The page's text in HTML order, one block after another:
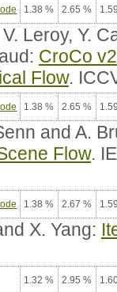
1.38 % 2.65 %
Leroy, Y.
CroCo
Flow.
1.38 % 2.65 %
and A.
Flow.
1.38 % 2.67 %
X. Yang:
1.32 % 2.95 %